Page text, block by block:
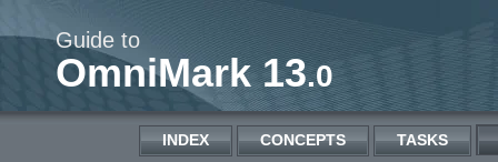
Guide to
OmniMark 13.0
INDEX CONCEPTS TASKS